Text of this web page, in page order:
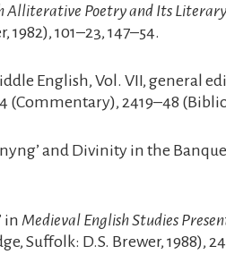
Alliterative Poetry and Its
101–23, 147–54.
English, Vol. VII, general
(Commentary), 2419–48
and Divinity in the
inMedieval English Studies
Suffolk: D.S. Brewer, 1988),